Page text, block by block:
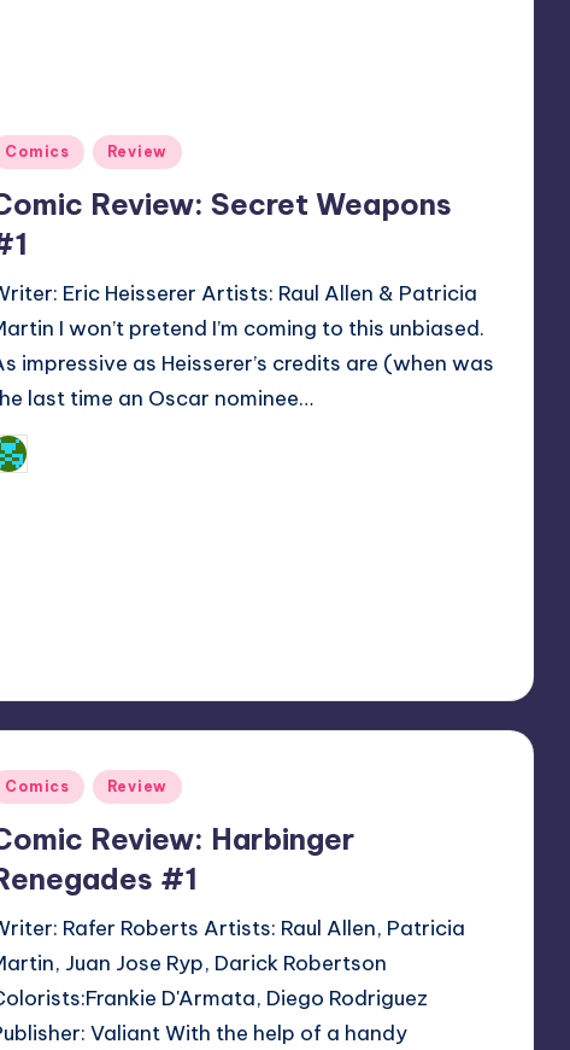
Comics Review
Review: Secret Weapons
Eric Heisserer Artists: Raul Allen & Patricia
I won’t pretend I’m coming to this unbiased.
impressive as Heisserer’s credits are (when was
last time an Oscar nominee…
Comics Review
Review: Harbinger
#1
Rafer Roberts Artists: Raul Allen, Patricia
Juan Jose Ryp, Darick Robertson
D'Armata, Diego Rodriguez
Valiant With the help of a handy